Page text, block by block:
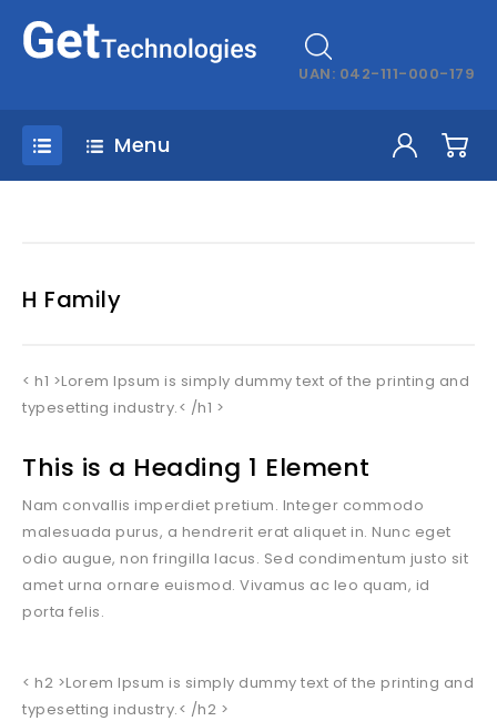
UAN: 042-111-000-179
Menu
H Family
< h1 >Lorem Ipsum is simply dummy text of the printing and
typesetting industry.< /h1 >
This is a Heading 1 Element
Nam convallis imperdiet pretium. Integer commodo
malesuada purus, a hendrerit erat aliquet in. Nunc eget
odio augue, non fringilla lacus. Sed condimentum justo sit
amet urna ornare euismod. Vivamus ac leo quam, id
porta felis.
< h2 >Lorem Ipsum is simply dummy text of the printing and
typesetting industry.< /h2 >